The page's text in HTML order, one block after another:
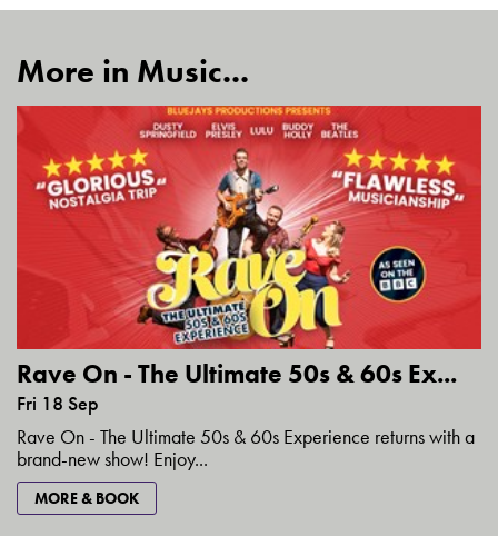
More in Music...
Rave On - The Ultimate 50s & 60s Ex...
Fri 18 Sep
Rave On - The Ultimate 50s & 60s Experience returns with a
brand-new show! Enjoy...
MORE & BOOK